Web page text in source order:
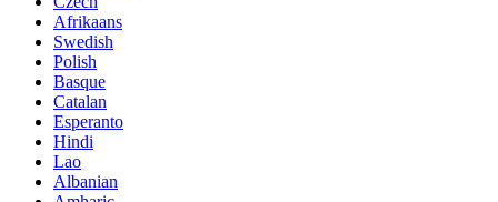
Afrikaans
Swedish
Polish
Basque
Catalan
Esperanto
Hindi
Lao
Albanian